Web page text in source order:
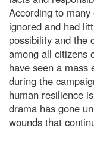
According to
ignored and had
possibility and the
among all citizens
have seen a mass
during the
human resilience
drama has gone
wounds that